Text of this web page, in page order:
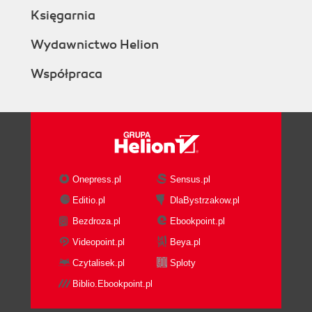
Księgarnia
Wydawnictwo Helion
Współpraca
Onepress.pl
Sensus.pl
Editio.pl
DlaBystrzakow.pl
Bezdroza.pl
Ebookpoint.pl
Videopoint.pl
Beya.pl
Czytalisek.pl
Sploty
Biblio.Ebookpoint.pl